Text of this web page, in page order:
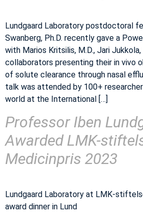
Lundgaard Laboratory postdoctoral
Swanberg, Ph.D. recently gave a
with Marios Kritsilis, M.D., Jari Jukkola,
collaborators presenting their in vivo
of solute clearance through nasal
talk was attended by 100+
world at the International […]
Professor Iben
Awarded LMK-
Medicinpris 2023
Lundgaard Laboratory at LMK-
award dinner in Lund